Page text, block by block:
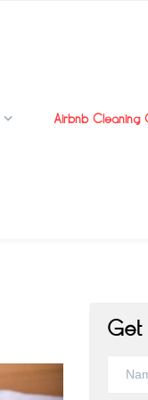
Airbnb Cleaning